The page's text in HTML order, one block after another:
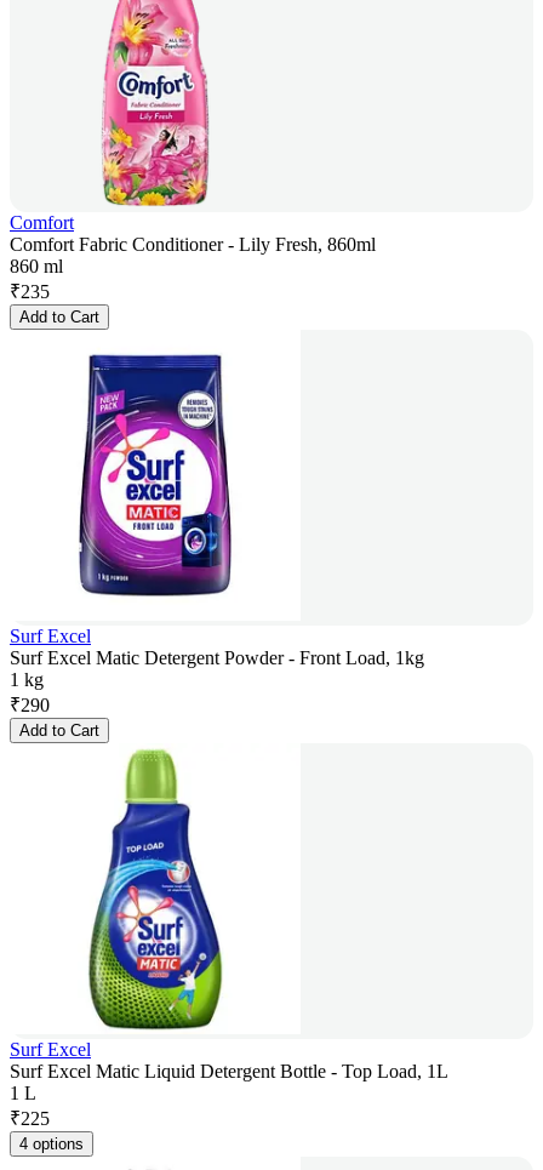
Comfort
Comfort Fabric Conditioner - Lily Fresh, 860ml
860 ml
₹235
Add to Cart
Surf Excel
Surf Excel Matic Detergent Powder - Front Load, 1kg
1 kg
₹290
Add to Cart
Surf Excel
Surf Excel Matic Liquid Detergent Bottle - Top Load, 1L
1 L
₹225
4 options